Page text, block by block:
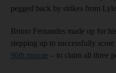
pegged back by strikes from
Bruno Fernandes made up for
stepping up to successfully
96th minute – to claim all three